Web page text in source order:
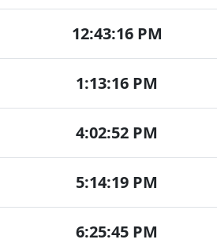
12:43:16 PM
1:13:16 PM
4:02:52 PM
5:14:19 PM
6:25:45 PM